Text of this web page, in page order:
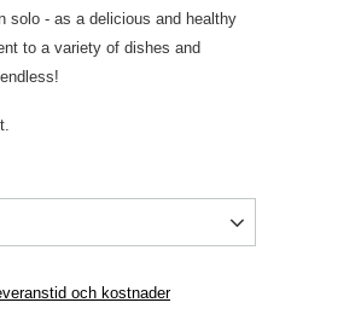
solo - as a delicious and healthy
to a variety of dishes and
och kostnader